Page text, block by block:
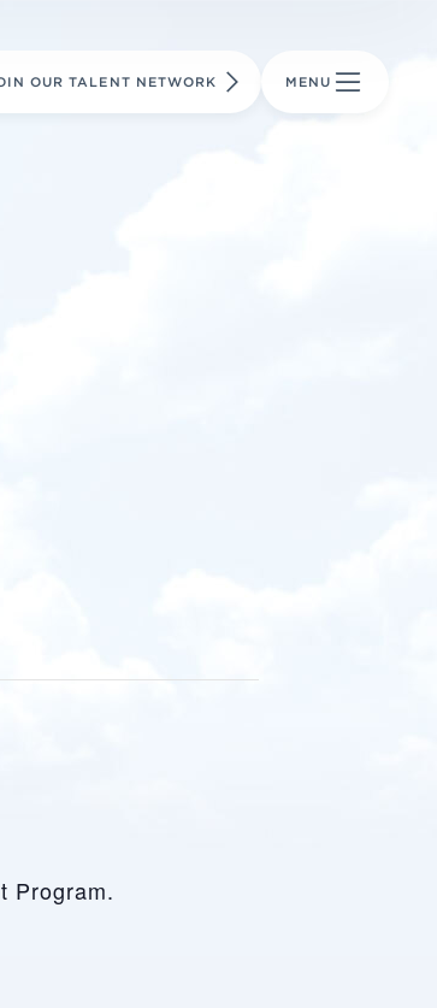
OUR TALENT NETWORK MENU
AVIATION PARTS
Program.